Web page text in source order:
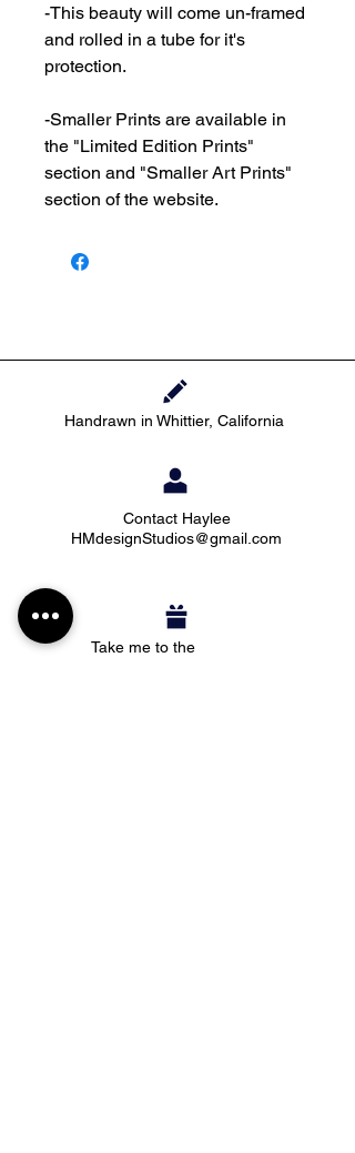
-This beauty will come un-framed
and rolled in a tube for it's
protection.
-Smaller Prints are available in
the "Limited Edition Prints"
section and "Smaller Art Prints"
section of the website.
Handrawn in Whittier, California
Contact Haylee
HMdesignStudios@gmail.com
Take me to the